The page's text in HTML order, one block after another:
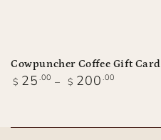
Cowpuncher Coffee Gift Card
Regular
$ 25 .00 $ 200 .00